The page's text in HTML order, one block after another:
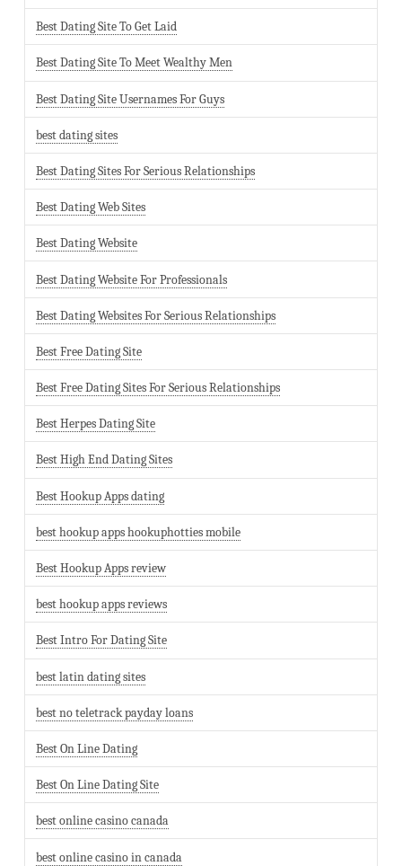
Best Dating Site To Get Laid
Best Dating Site To Meet Wealthy Men
Best Dating Site Usernames For Guys
best dating sites
Best Dating Sites For Serious Relationships
Best Dating Web Sites
Best Dating Website
Best Dating Website For Professionals
Best Dating Websites For Serious Relationships
Best Free Dating Site
Best Free Dating Sites For Serious Relationships
Best Herpes Dating Site
Best High End Dating Sites
Best Hookup Apps dating
best hookup apps hookuphotties mobile
Best Hookup Apps review
best hookup apps reviews
Best Intro For Dating Site
best latin dating sites
best no teletrack payday loans
Best On Line Dating
Best On Line Dating Site
best online casino canada
best online casino in canada